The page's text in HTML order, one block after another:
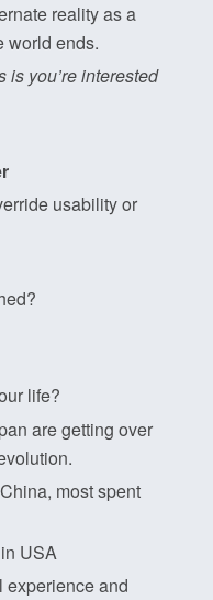
reality as a
world ends.
is you’re interested
usability or
life?
are getting over
most spent
USA
experience and